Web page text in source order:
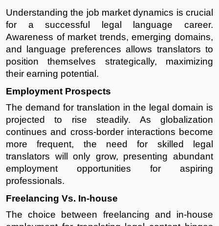
Understanding the job market dynamics is crucial
for a successful legal language career.
Awareness of market trends, emerging domains,
and language preferences allows translators to
position themselves strategically, maximizing
their earning potential.
Employment Prospects
The demand for translation in the legal domain is
projected to rise steadily. As globalization
continues and cross-border interactions become
more frequent, the need for skilled legal
translators will only grow, presenting abundant
employment opportunities for aspiring
professionals.
Freelancing Vs. In-house
The choice between freelancing and in-house